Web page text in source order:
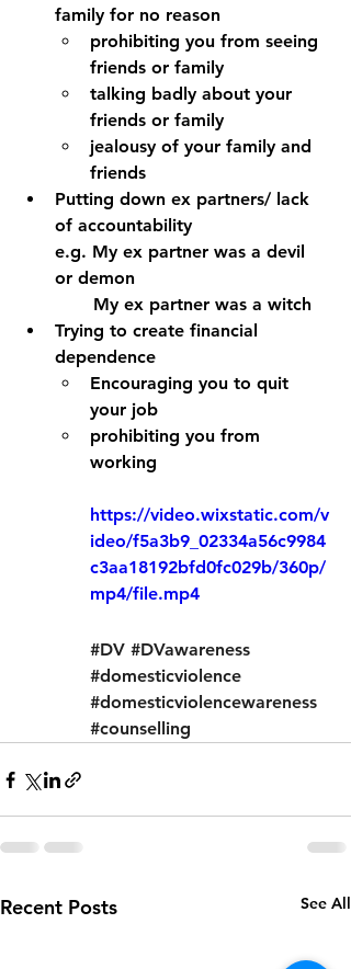
family for no reason
prohibiting you from seeing
friends or family
talking badly about your
friends or family
jealousy of your family and
friends
Putting down ex partners/ lack
of accountability
e.g. My ex partner was a devil
or demon
       My ex partner was a witch
Trying to create financial
dependence
Encouraging you to quit
your job
prohibiting you from
working
https://video.wixstatic.com/v
ideo/f5a3b9_02334a56c9984
c3aa18192bfd0fc029b/360p/
mp4/file.mp4
#DV #DVawareness
#domesticviolence
#domesticviolencewareness
#counselling
Recent Posts See All